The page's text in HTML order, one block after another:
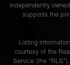
independently
supports the
Listing
courtesy of the
Service (the